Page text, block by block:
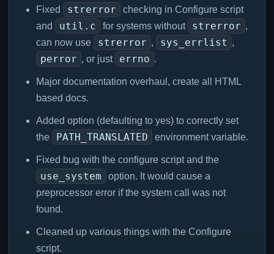
Fixed strerror
checking in Configure script
and
util.c for systems without strerror ,
can now use
strerror , sys_errlist ,
perror , or just errno .
Major documentation overhaul, create all HTML
based docs.
Added option (defaulting to yes) to correctly set
the
PATH_TRANSLATED environment variable.
Fixed bug with the configure script and the
use_system
option. It would cause a
preprocessor error if the system call was not
found.
Cleaned up various things with the Configure
script.